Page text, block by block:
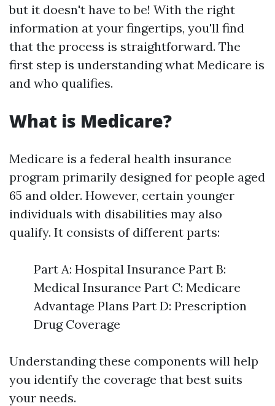
but it doesn't have to be! With the right
information at your fingertips, you'll find
that the process is straightforward. The
first step is understanding what Medicare is
and who qualifies.
What is Medicare?
Medicare is a federal health insurance
program primarily designed for people aged
65 and older. However, certain younger
individuals with disabilities may also
qualify. It consists of different parts:
Part A: Hospital Insurance Part B:
Medical Insurance Part C: Medicare
Advantage Plans Part D: Prescription
Drug Coverage
Understanding these components will help
you identify the coverage that best suits
your needs.